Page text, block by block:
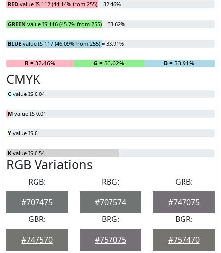
RED value IS 112 (44.14% from 255) = 32.46%
GREEN value IS 116 (45.7% from 255) = 33.62%
BLUE value IS 117 (46.09% from 255) = 33.91%
R= 32.46% G = 33.62% B= 33.91%
CMYK
C value IS 0.04
M value IS 0.01
Y value IS 0
K value IS 0.54
RGB Variations
RGB:
#707475
RBG:
#707574
GRB:
#747075
GBR:
#747570
BRG:
#757075
BGR:
#757470